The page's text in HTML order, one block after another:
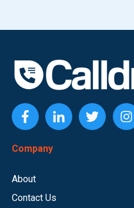
Company
About
Contact Us